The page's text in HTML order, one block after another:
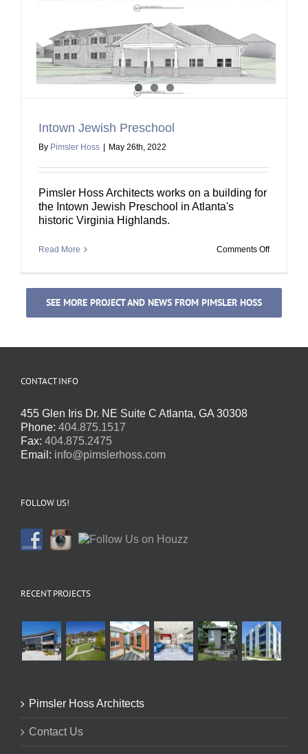
Intown Jewish Preschool
By Pimsler Hoss | May 26th, 2022
Pimsler Hoss Architects works on a building for
the Intown Jewish Preschool in Atlanta's
historic Virginia Highlands.
Read More Comments Offon
SEE MORE PROJECT AND NEWS FROM PIMSLER HOSS
CONTACT INFO
455 Glen Iris Dr. NE Suite C Atlanta, GA 30308
Phone: 404.875.1517
Fax: 404.875.2475
Email: info@pimslerhoss.com
FOLLOW US!
RECENT PROJECTS
Pimsler Hoss Architects
Contact Us